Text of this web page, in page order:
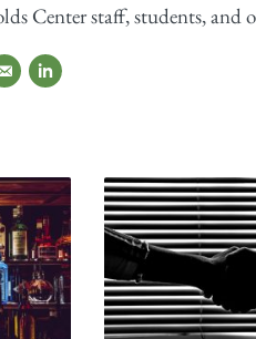
Center staff, students, and